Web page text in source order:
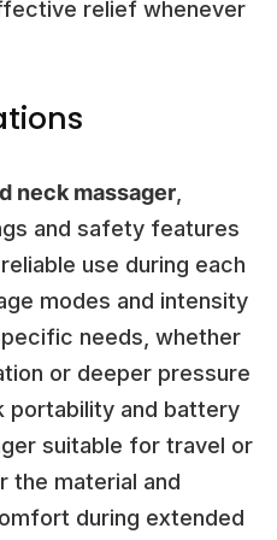
relief whenever
neck massager
and safety features
use during each
modes and intensity
needs, whether
or deeper pressure
portability and battery
suitable for travel or
the material and
during extended